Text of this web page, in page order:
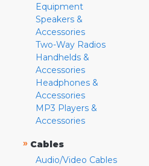
Equipment
Speakers &
Accessories
Two-Way Radios
Handhelds &
Accessories
Headphones &
Accessories
MP3 Players &
Accessories
» Cables
Audio/Video Cables